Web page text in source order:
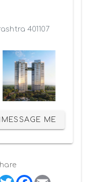
401107
MESSAGE ME
T
F